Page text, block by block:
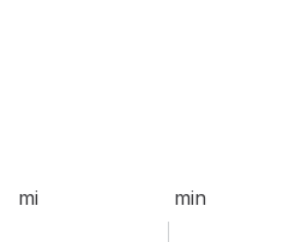
mi min